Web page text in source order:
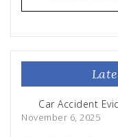
Car Accident
November 6, 2025